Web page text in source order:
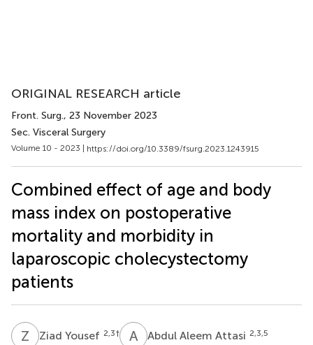
ORIGINAL RESEARCH article
Front. Surg., 23 November 2023
Sec. Visceral Surgery
Volume 10 - 2023 | https://doi.org/10.3389/fsurg.2023.1243915
Combined effect of age and body
mass index on postoperative
mortality and morbidity in
laparoscopic cholecystectomy
patients
Z YZiad Yousef 2,3† A AAbdul Aleem Attasi 2,3,5